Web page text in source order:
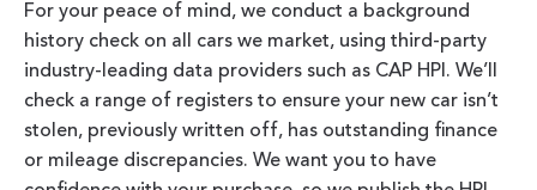
For your peace of mind, we conduct a background
history check on all cars we market, using third-party
industry-leading data providers such as CAP HPI. We’ll
check a range of registers to ensure your new car isn’t
stolen, previously written off, has outstanding finance
or mileage discrepancies. We want you to have